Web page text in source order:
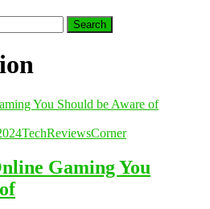
TechReviewsCorner
Gaming You